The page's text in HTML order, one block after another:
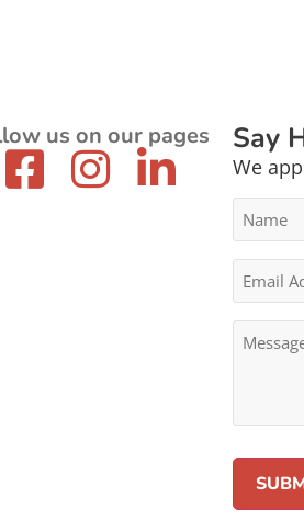
us on our pages Say
We
Name
Email
Address
*